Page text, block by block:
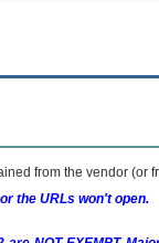
from the vendor (or
the URLs won't open.